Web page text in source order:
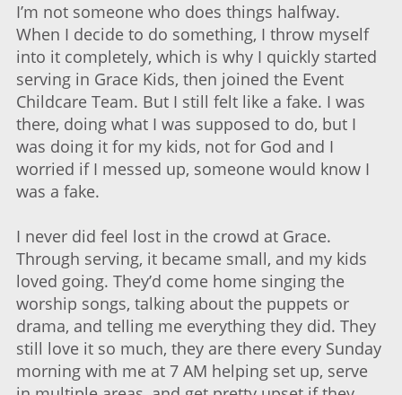
I’m not someone who does things halfway.
When I decide to do something, I throw myself
into it completely, which is why I quickly started
serving in Grace Kids, then joined the Event
Childcare Team. But I still felt like a fake. I was
there, doing what I was supposed to do, but I
was doing it for my kids, not for God and I
worried if I messed up, someone would know I
was a fake.
I never did feel lost in the crowd at Grace.
Through serving, it became small, and my kids
loved going. They’d come home singing the
worship songs, talking about the puppets or
drama, and telling me everything they did. They
still love it so much, they are there every Sunday
morning with me at 7 AM helping set up, serve